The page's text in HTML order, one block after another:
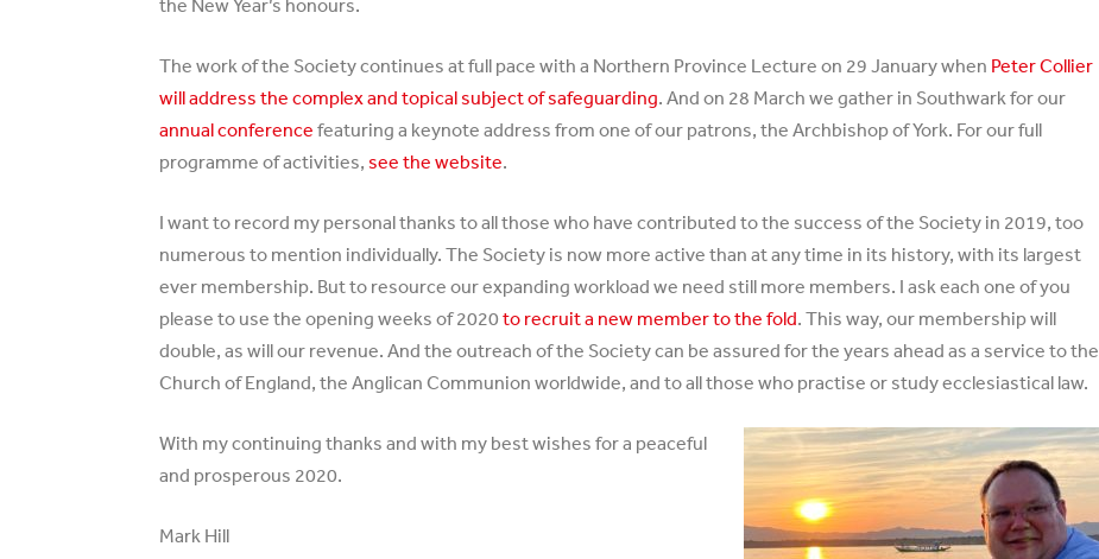
the New Year’s honours.
The work of the Society continues at full pace with a Northern Province Lecture on 29 January when Peter Collier
will address the complex and topical subject of safeguarding. And on 28 March we gather in Southwark for our
annual conference featuring a keynote address from one of our patrons, the Archbishop of York. For our full
programme of activities,see the website.
I want to record my personal thanks to all those who have contributed to the success of the Society in 2019, too
numerous to mention individually. The Society is now more active than at any time in its history, with its largest
ever membership. But to resource our expanding workload we need still more members. I ask each one of you
please to use the opening weeks of 2020to recruit a new member to the fold. This way, our membership will
double, as will our revenue. And the outreach of the Society can be assured for the years ahead as a service to the
Church of England, the Anglican Communion worldwide, and to all those who practise or study ecclesiastical law.
With my continuing thanks and with my best wishes for a peaceful
and prosperous 2020.
Mark Hill